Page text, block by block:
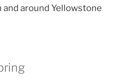
around Yellowstone